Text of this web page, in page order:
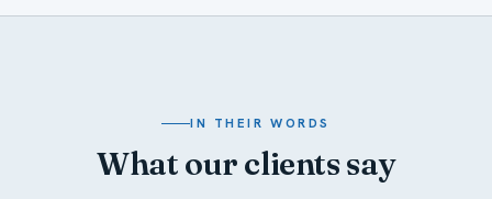
IN THEIR WORDS
What our clients say